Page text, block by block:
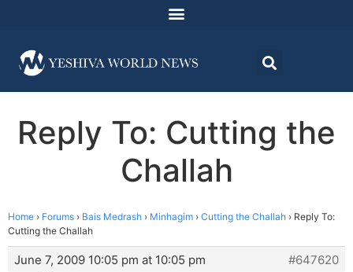
Reply To: Cutting the
Challah
Home › Forums › Bais Medrash › Minhagim › Cutting the Challah › Reply To:
Cutting the Challah
June 7, 2009 10:05 pm at 10:05 pm
#647620